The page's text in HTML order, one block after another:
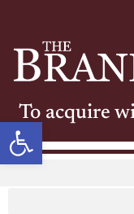
Open
To acquire